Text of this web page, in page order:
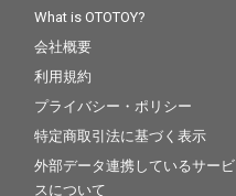
What is OTOTOY?
会社概要
利用規約
プライバシー・ポリシー
特定商取引法に基づく表示
外部データ連携しているサービ
スについて